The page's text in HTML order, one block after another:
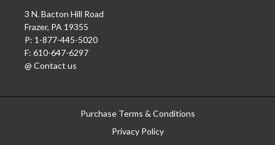
3 N. Bacton Hill Road
Frazer, PA 19355
P: 1-877-445-5020
F: 610-647-6297
@ Contact us
Purchase Terms & Conditions
Privacy Policy